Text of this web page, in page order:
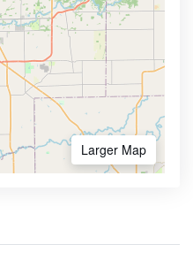
Larger Map